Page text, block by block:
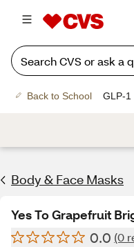
Back to School GLP-1
Body & Face Masks
Yes To Grapefruit
0.0 (0